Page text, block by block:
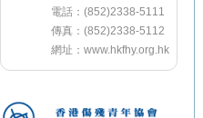
電話：(852)2338-5111
傳真：(852)2338-5112
網址： www.hkfhy.org.hk